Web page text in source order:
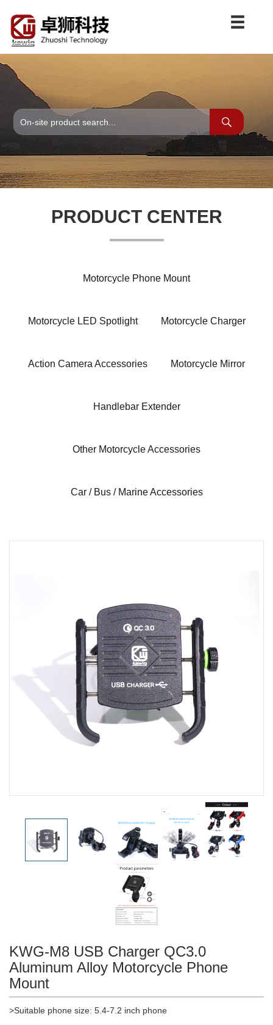
PRODUCT CENTER
Motorcycle Phone Mount
Motorcycle LED Spotlight Motorcycle Charger
Action Camera Accessories Motorcycle Mirror
Handlebar Extender
Other Motorcycle Accessories
Car / Bus / Marine Accessories
KWG-M8 USB Charger QC3.0
Aluminum Alloy Motorcycle Phone
Mount
>Suitable phone size: 5.4-7.2 inch phone